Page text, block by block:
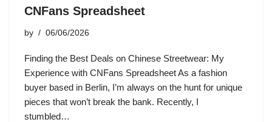
CNFans Spreadsheet
by 06/06/2026
Finding the Best Deals on Chinese Streetwear: My
Experience with CNFans Spreadsheet As a fashion
buyer based in Berlin, I’m always on the hunt for unique
pieces that won’t break the bank. Recently, I
stumbled…